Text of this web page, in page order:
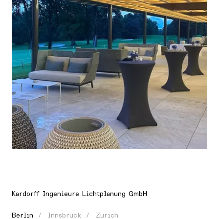
Location
Europe, Germany, Berlin
Kardorff Ingenieure Lichtplanung GmbH
Berlin Innsbruck Zurich